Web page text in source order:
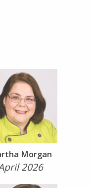
Morgan
2026